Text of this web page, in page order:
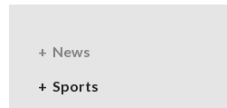
News
Sports